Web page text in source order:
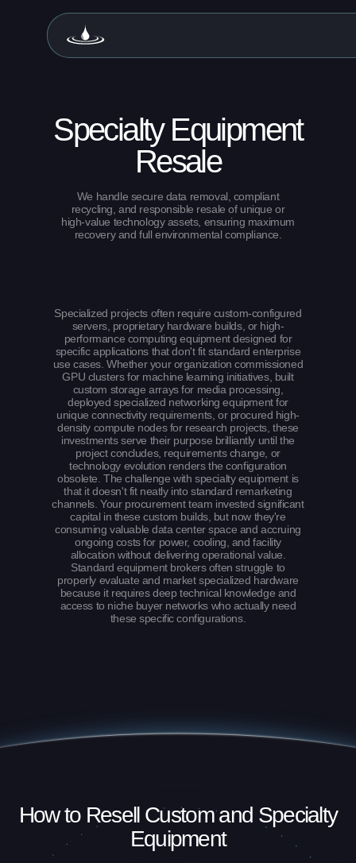
Specialty Equipment
Resale
We handle secure data removal, compliant
recycling, and responsible resale of unique or
high-value technology assets, ensuring maximum
recovery and full environmental compliance.
Specialized projects often require custom-configured
servers, proprietary hardware builds, or high-
performance computing equipment designed for
specific applications that don't fit standard enterprise
use cases. Whether your organization commissioned
GPU clusters for machine learning initiatives, built
custom storage arrays for media processing,
deployed specialized networking equipment for
unique connectivity requirements, or procured high-
density compute nodes for research projects, these
investments serve their purpose brilliantly until the
project concludes, requirements change, or
technology evolution renders the configuration
obsolete. The challenge with specialty equipment is
that it doesn't fit neatly into standard remarketing
channels. Your procurement team invested significant
capital in these custom builds, but now they're
consuming valuable data center space and accruing
ongoing costs for power, cooling, and facility
allocation without delivering operational value.
Standard equipment brokers often struggle to
properly evaluate and market specialized hardware
because it requires deep technical knowledge and
access to niche buyer networks who actually need
these specific configurations.
How to Resell Custom and Specialty
Equipment